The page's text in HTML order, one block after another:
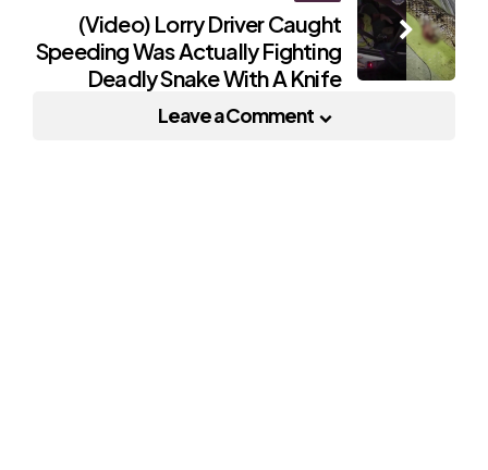
(Video) Lorry Driver Caught
Speeding Was Actually Fighting
Deadly Snake With A Knife
Leave a Comment